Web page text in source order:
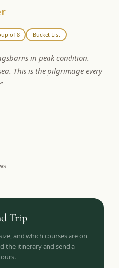
of 8 Bucket List
in peak condition.
This is the pilgrimage every
”
Trip
and which courses are on
the itinerary and send a